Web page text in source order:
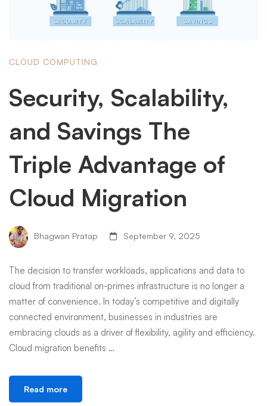
CLOUD COMPUTING
Security, Scalability,
and Savings The
Triple Advantage of
Cloud Migration
Bhagwan Pratap September 9, 2025
The decision to transfer workloads, applications and data to
cloud from traditional on-primes infrastructure is no longer a
matter of convenience. In today’s competitive and digitally
connected environment, businesses in industries are
embracing clouds as a driver of flexibility, agility and efficiency.
Cloud migration benefits …
Read more